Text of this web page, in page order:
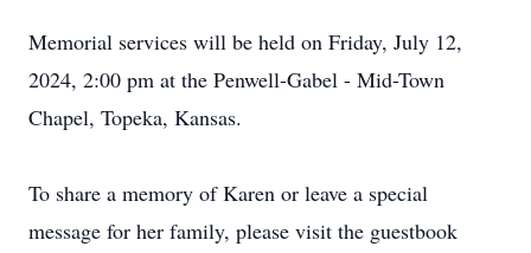
Memorial services will be held on Friday, July 12,
2024, 2:00 pm at the Penwell-Gabel - Mid-Town
Chapel, Topeka, Kansas.
To share a memory of Karen or leave a special
message for her family, please visit the guestbook